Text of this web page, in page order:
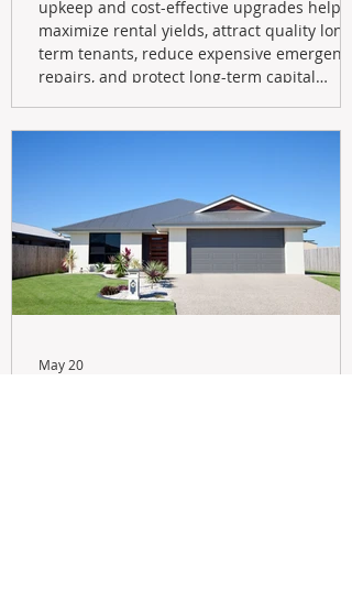
upkeep and cost-effective upgrades help
maximize rental yields, attract quality long-
term tenants, reduce expensive emergency
repairs, and protect long-term capital
May 20